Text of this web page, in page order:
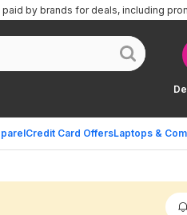
Credit Card OffersLaptops &
paid by brands for deals, including